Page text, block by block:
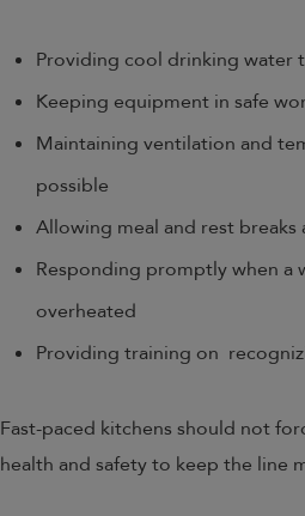
Providing cool drinking water
Keeping equipment in safe
Maintaining ventilation and
possible
Allowing meal and rest breaks
Responding promptly when a
overheated
Providing training on
Fast-paced kitchens should not
health and safety to keep the line